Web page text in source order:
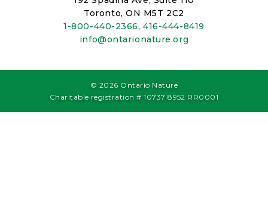
Toronto, ON M5T 2C2
1-800-440-2366,416-444-8419
info@ontarionature.org
© 2026 Ontario Nature
Charitable registration # 10737 8952 RR0001